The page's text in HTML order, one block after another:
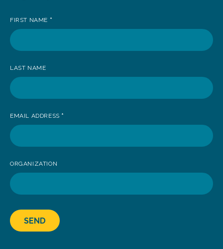
to
receive
FIRST NAME *
LAST NAME
EMAIL ADDRESS *
ORGANIZATION
SEND